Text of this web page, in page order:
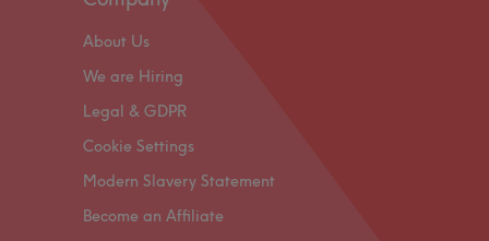
About Us
We are Hiring
Legal & GDPR
Cookie Settings
Modern Slavery Statement
Become an Affiliate